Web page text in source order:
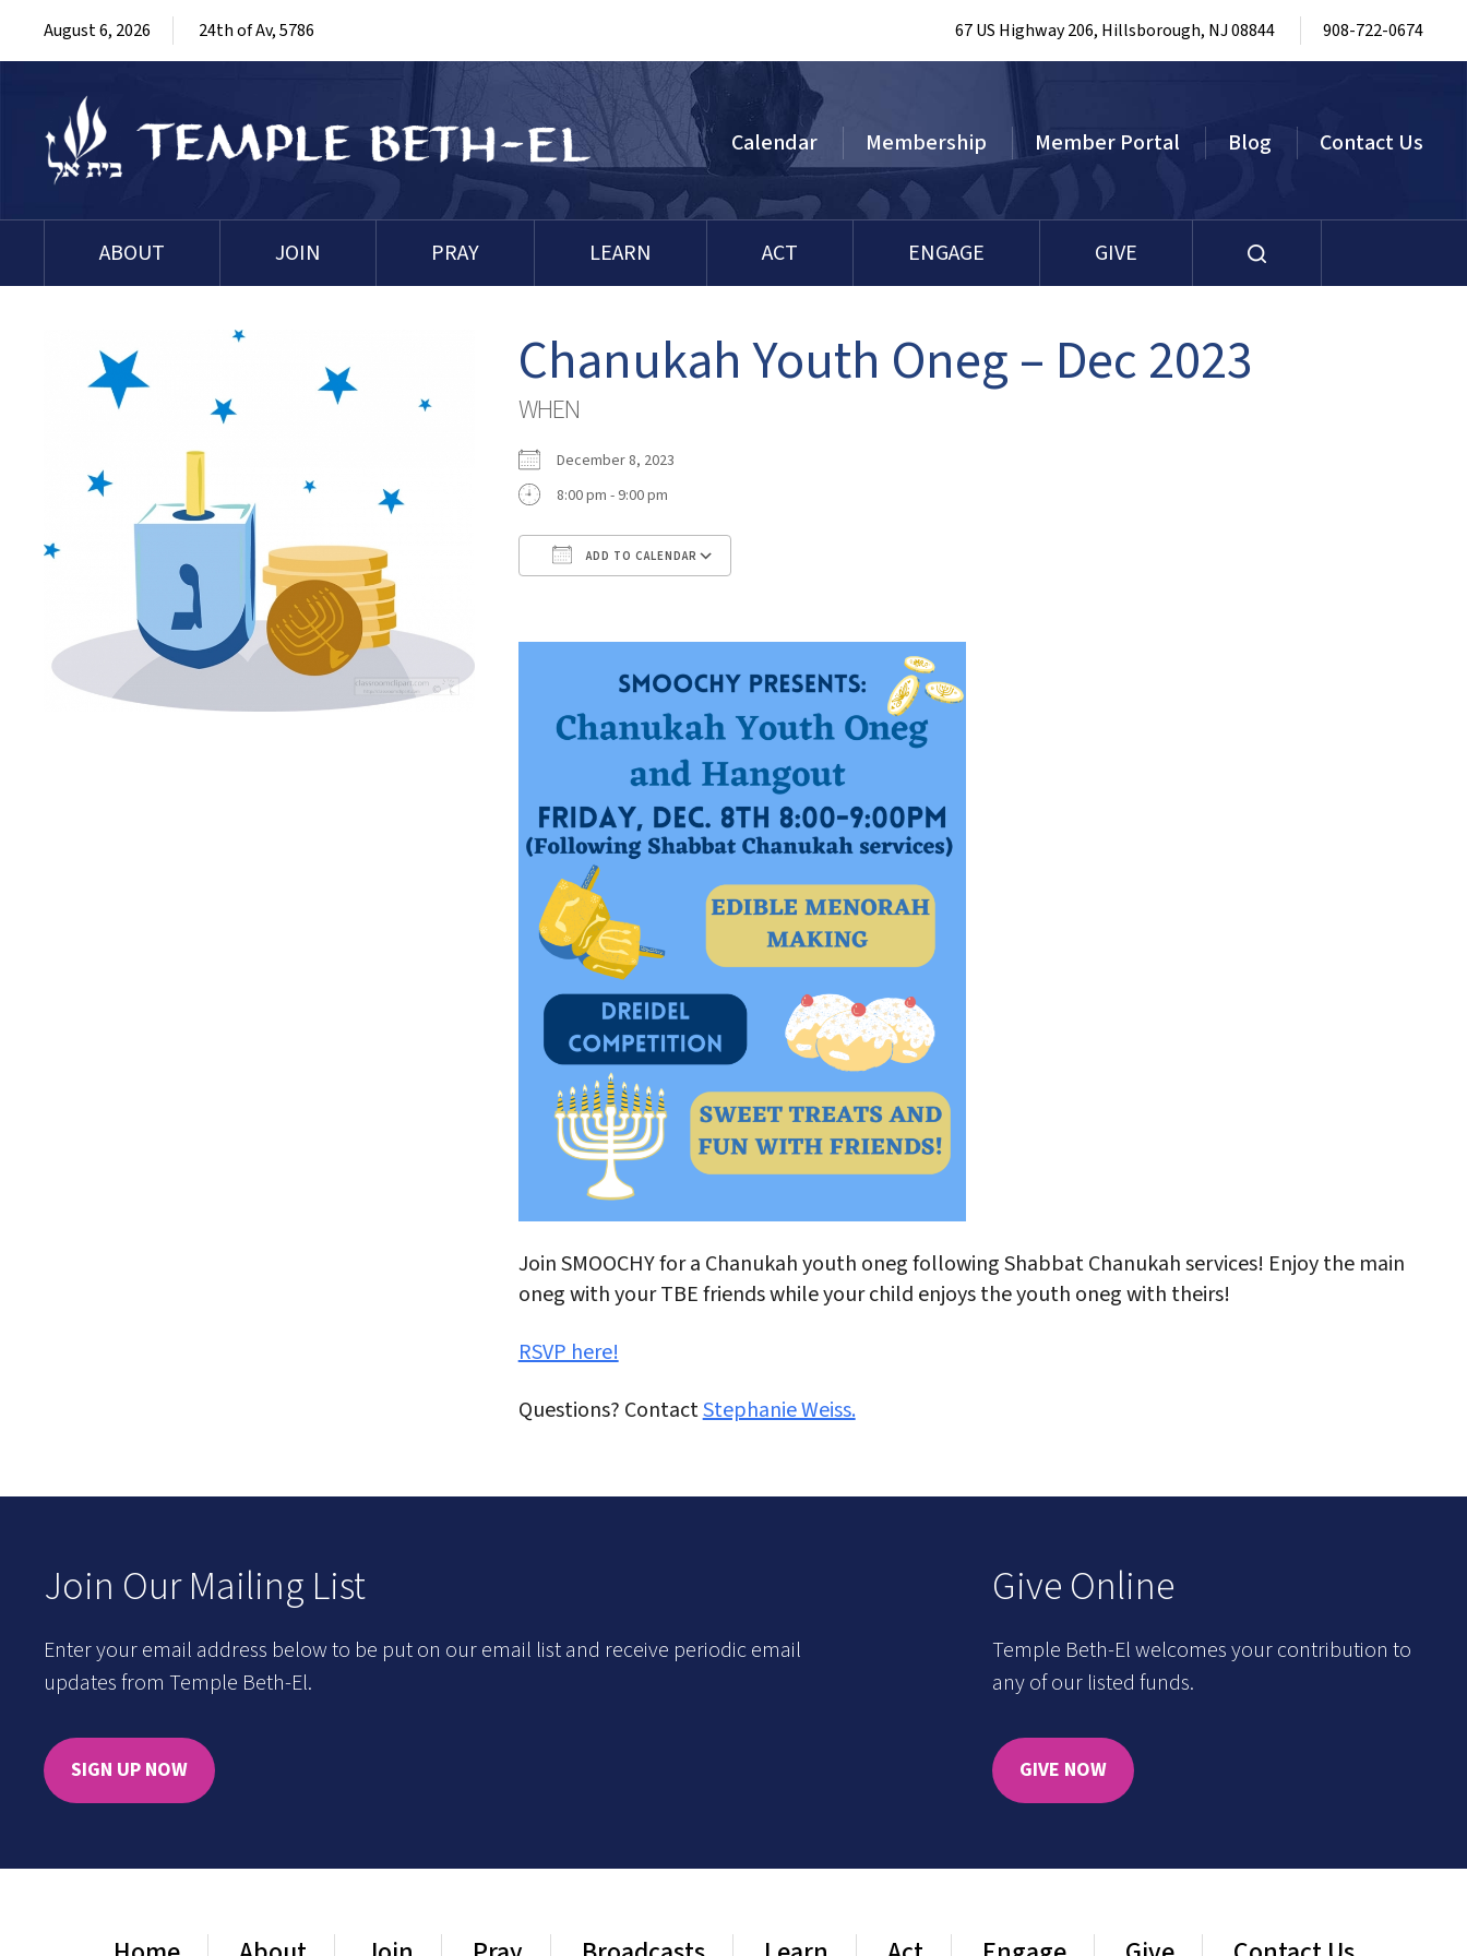
August 6, 2026 24th of Av, 5786 67 US Highway 206, Hillsborough, NJ 08844 908-722-0674
Calendar Membership Member Portal Blog Contact Us
ABOUT JOIN PRAY LEARN ACT ENGAGE GIVE
Chanukah Youth Oneg – Dec 2023
WHEN
December 8, 2023
8:00 pm - 9:00 pm
ADD TO CALENDAR
Join SMOOCHY for a Chanukah youth oneg following Shabbat Chanukah services! Enjoy the main
oneg with your TBE friends while your child enjoys the youth oneg with theirs!
RSVP here!
Questions? ContactStephanie Weiss.
Join Our Mailing List
Enter your email address below to be put on our email list and receive periodic email
updates from Temple Beth-El.
SIGN UP NOW
Give Online
Temple Beth-El welcomes your contribution to
any of our listed funds.
GIVE NOW